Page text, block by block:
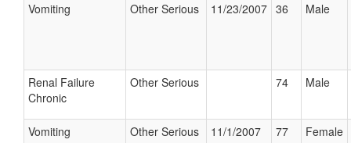
Vomiting Other Serious 11/23/2007 36 Male
Renal Failure
Chronic
Other Serious 74 Male
Vomiting Other Serious 11/1/2007 77 Female